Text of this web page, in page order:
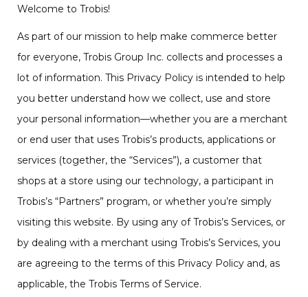
Welcome to Trobis!
As part of our mission to help make commerce better
for everyone, Trobis Group Inc. collects and processes a
lot of information. This Privacy Policy is intended to help
you better understand how we collect, use and store
your personal information—whether you are a merchant
or end user that uses Trobis’s products, applications or
services (together, the “Services”), a customer that
shops at a store using our technology, a participant in
Trobis’s “Partners” program, or whether you’re simply
visiting this website. By using any of Trobis’s Services, or
by dealing with a merchant using Trobis’s Services, you
are agreeing to the terms of this Privacy Policy and, as
applicable, the Trobis Terms of Service.